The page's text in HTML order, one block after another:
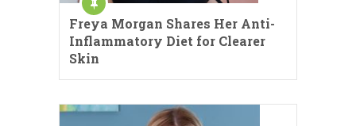
Freya Morgan Shares Her Anti-
Inflammatory Diet for Clearer
Skin